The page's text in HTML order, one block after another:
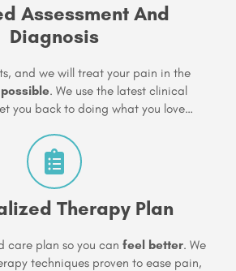
Assessment And
Diagnosis
and we will treat your pain in the
. We use the latest clinical
you back to doing what you love…
Therapy Plan
care plan so you can feel better. We
techniques proven to ease pain,